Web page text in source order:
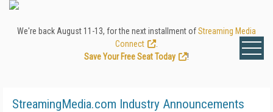
We're back August 11-13, for the next installment ofStreaming Media
Connect
Save Your Free Seat Today
!
StreamingMedia.com Industry Announcements